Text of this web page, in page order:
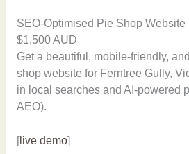
SEO-Optimised Pie Shop
$1,500 AUD
Get a beautiful, mobile-friendly,
shop website for Ferntree Gully,
in local searches and AI-powered
AEO).
[live demo]